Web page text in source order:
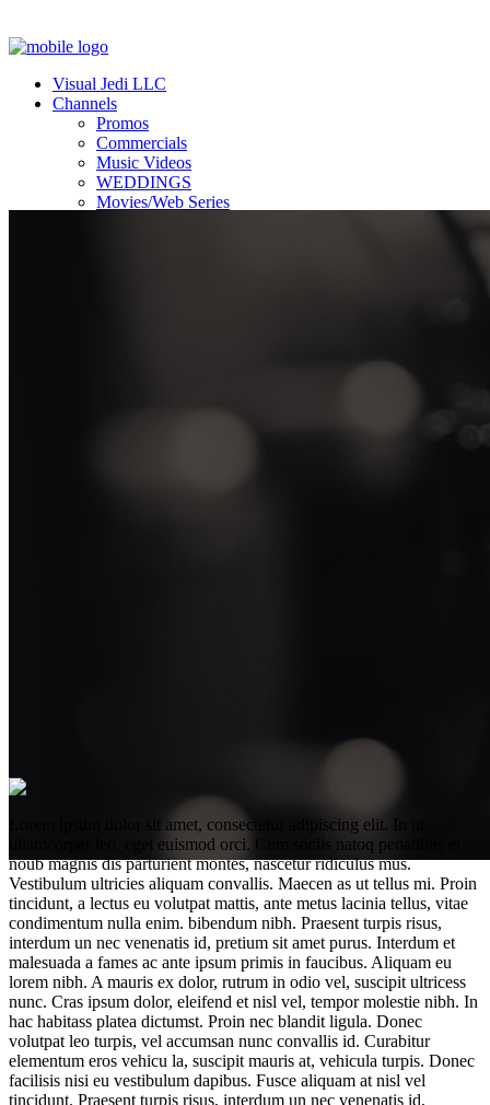
Visual Jedi LLC
Channels
Promos
Commercials
Music Videos
WEDDINGS
Movies/Web Series
No more old equipment
Lorem ipsum dolor sit amet, consectetur adipiscing elit. In ut
ullamcorper leo, eget euismod orci. Cum sociis natoq penatibus et
noub magnis dis parturient montes, nascetur ridiculus mus.
Vestibulum ultricies aliquam convallis. Maecen as ut tellus mi. Proin
tincidunt, a lectus eu volutpat mattis, ante metus lacinia tellus, vitae
condimentum nulla enim. bibendum nibh. Praesent turpis risus,
interdum un nec venenatis id, pretium sit amet purus. Interdum et
malesuada a fames ac ante ipsum primis in faucibus. Aliquam eu
lorem nibh. A mauris ex dolor, rutrum in odio vel, suscipit ultricess
nunc. Cras ipsum dolor, eleifend et nisl vel, tempor molestie nibh. In
hac habitass platea dictumst. Proin nec blandit ligula. Donec
volutpat leo turpis, vel accumsan nunc convallis id. Curabitur
elementum eros vehicu la, suscipit mauris at, vehicula turpis. Donec
facilisis nisi eu vestibulum dapibus. Fusce aliquam at nisl vel
tincidunt. Praesent turpis risus, interdum un nec venenatis id,